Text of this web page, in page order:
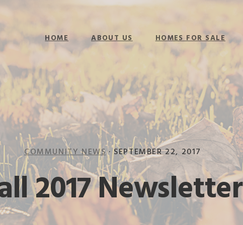
HOME ABOUT US HOMES FOR SALE
COMMUNITY NEWS· SEPTEMBER 22, 2017
2017 Newsletter